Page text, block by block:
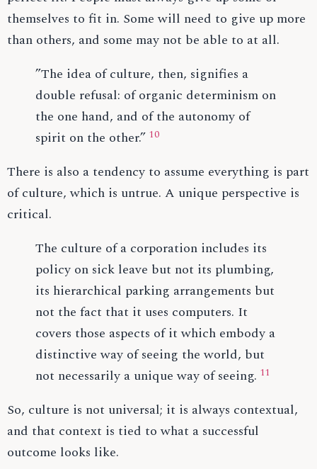
themselves to fit in. Some will need to give up more
than others, and some may not be able to at all.
”The idea of culture, then, signifies a
double refusal: of organic determinism on
the one hand, and of the autonomy of
spirit on the other.” 10
There is also a tendency to assume everything is part
of culture, which is untrue. A unique perspective is
critical.
The culture of a corporation includes its
policy on sick leave but not its plumbing,
its hierarchical parking arrangements but
not the fact that it uses computers. It
covers those aspects of it which embody a
distinctive way of seeing the world, but
not necessarily a unique way of seeing. 11
So, culture is not universal; it is always contextual,
and that context is tied to what a successful
outcome looks like.